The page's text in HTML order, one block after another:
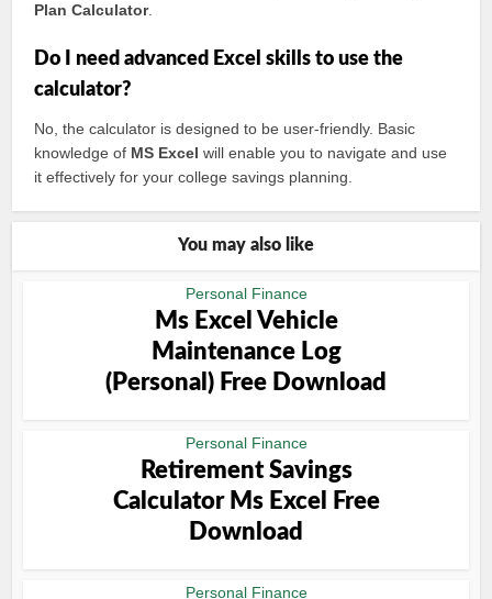
Plan Calculator.
Do I need advanced Excel skills to use the
calculator?
No, the calculator is designed to be user-friendly. Basic
knowledge of MS Excel will enable you to navigate and use
it effectively for your college savings planning.
You may also like
Personal Finance
Ms Excel Vehicle
Maintenance Log
(Personal) Free Download
Personal Finance
Retirement Savings
Calculator Ms Excel Free
Download
Personal Finance